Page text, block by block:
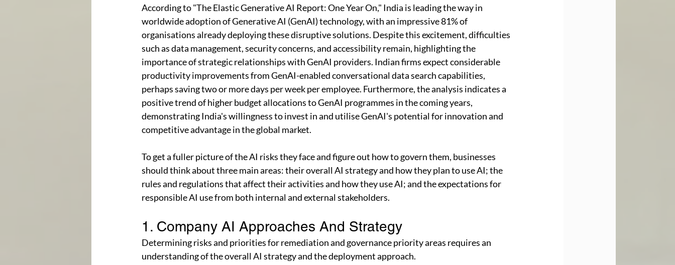
According to "The Elastic Generative AI Report: One Year On," India is leading the way in
worldwide adoption of Generative AI (GenAI) technology, with an impressive 81% of
organisations already deploying these disruptive solutions. Despite this excitement, difficulties
such as data management, security concerns, and accessibility remain, highlighting the
importance of strategic relationships with GenAI providers. Indian firms expect considerable
productivity improvements from GenAI-enabled conversational data search capabilities,
perhaps saving two or more days per week per employee. Furthermore, the analysis indicates a
positive trend of higher budget allocations to GenAI programmes in the coming years,
demonstrating India's willingness to invest in and utilise GenAI's potential for innovation and
competitive advantage in the global market.
To get a fuller picture of the AI risks they face and figure out how to govern them, businesses
should think about three main areas: their overall AI strategy and how they plan to use AI; the
rules and regulations that affect their activities and how they use AI; and the expectations for
responsible AI use from both internal and external stakeholders.
1. Company AI Approaches And Strategy
Determining risks and priorities for remediation and governance priority areas requires an
understanding of the overall AI strategy and the deployment approach.